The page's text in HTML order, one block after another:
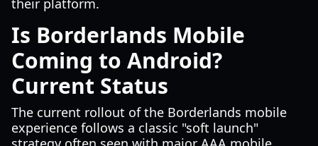
their platform.
Is Borderlands Mobile
Coming to Android?
Current Status
The current rollout of the Borderlands mobile
experience follows a classic "soft launch"